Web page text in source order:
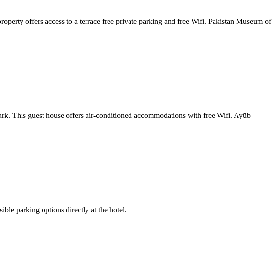
offers access to a terrace free private parking and free Wifi. Pakistan Museum of
This guest house offers air-conditioned accommodations with free Wifi. Ayūb
parking options directly at the hotel.